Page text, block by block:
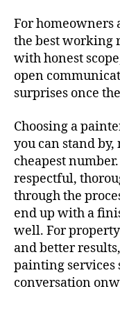
For homeowners
the best working
with honest
open
surprises once
Choosing a
you can stand by,
cheapest
respectful,
through the
end up with a
well. For
and better
painting
conversation